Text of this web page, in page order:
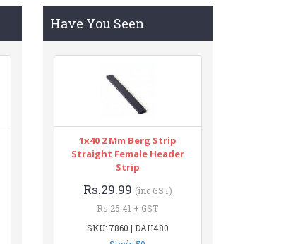
Have You Seen
1x40 2 Mm Berg Strip
Straight Female Header
Strip
Rs.29.99 (inc GST)
Rs.25.41 + GST
SKU: 7860 | DAH480